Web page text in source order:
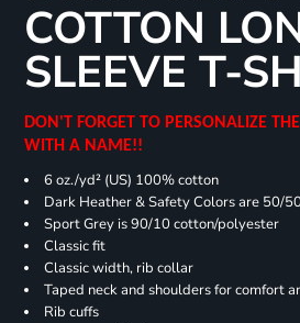
COTTON
SLEEVE T-
DON'T FORGET TO PERSONALIZE
WITH A NAME!!
6 oz./yd² (US) 100% cotton
Dark Heather & Safety Colors are 50/
Sport Grey is 90/10 cotton/polyester
Classic fit
Classic width, rib collar
Taped neck and shoulders for comfort
Rib cuffs